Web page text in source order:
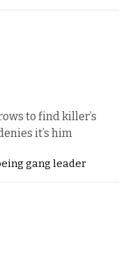
to find killer’s
it’s him
gang leader